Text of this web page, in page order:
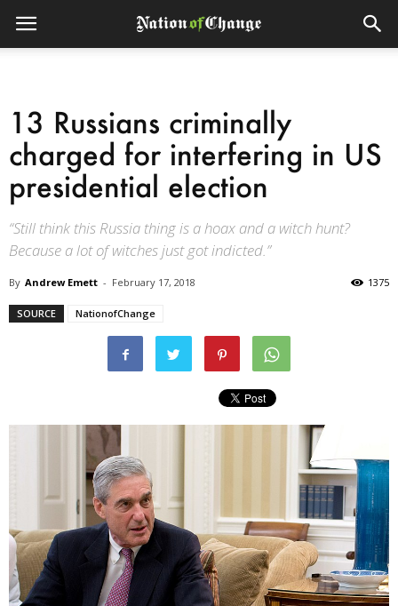
13 Russians criminally
charged for interfering in US
presidential election
“Still think this Russia thing is a hoax and a witch hunt?
Because a lot of witches just got indicted.”
By Andrew Emett - February 17, 2018 1375
SOURCE NationofChange